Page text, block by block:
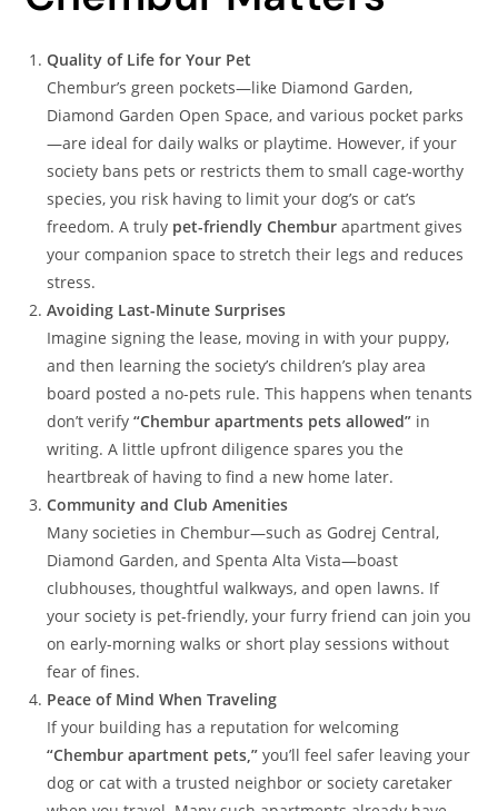
Quality of Life for Your Pet
Chembur’s green pockets—like Diamond Garden,
Diamond Garden Open Space, and various pocket parks
—are ideal for daily walks or playtime. However, if your
society bans pets or restricts them to small cage-worthy
species, you risk having to limit your dog’s or cat’s
freedom. A truly pet-friendly Chembur apartment gives
your companion space to stretch their legs and reduces
stress.
Avoiding Last-Minute Surprises
Imagine signing the lease, moving in with your puppy,
and then learning the society’s children’s play area
board posted a no-pets rule. This happens when tenants
don’t verify“Chembur apartments pets allowed” in
writing. A little upfront diligence spares you the
heartbreak of having to find a new home later.
Community and Club Amenities
Many societies in Chembur—such as Godrej Central,
Diamond Garden, and Spenta Alta Vista—boast
clubhouses, thoughtful walkways, and open lawns. If
your society is pet-friendly, your furry friend can join you
on early-morning walks or short play sessions without
fear of fines.
Peace of Mind When Traveling
If your building has a reputation for welcoming
“Chembur apartment pets,” you’ll feel safer leaving your
dog or cat with a trusted neighbor or society caretaker